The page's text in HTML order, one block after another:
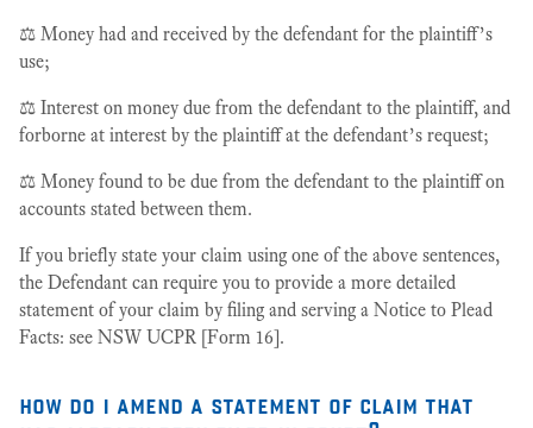
⚖️ Money had and received by the defendant for the plaintiff’s
use;
⚖️ Interest on money due from the defendant to the plaintiff, and
forborne at interest by the plaintiff at the defendant’s request;
⚖️ Money found to be due from the defendant to the plaintiff on
accounts stated between them.
If you briefly state your claim using one of the above sentences,
the Defendant can require you to provide a more detailed
statement of your claim by filing and serving a Notice to Plead
Facts: see NSW UCPR [Form 16].
how do i amend a statement of claim that